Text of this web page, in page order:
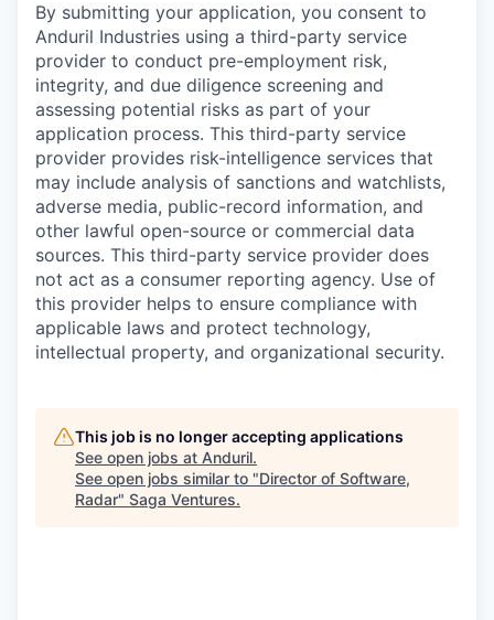
By submitting your application, you consent to
Anduril Industries using a third-party service
provider to conduct pre-employment risk,
integrity, and due diligence screening and
assessing potential risks as part of your
application process. This third-party service
provider provides risk-intelligence services that
may include analysis of sanctions and watchlists,
adverse media, public-record information, and
other lawful open-source or commercial data
sources. This third-party service provider does
not act as a consumer reporting agency. Use of
this provider helps to ensure compliance with
applicable laws and protect technology,
intellectual property, and organizational security.
This job is no longer accepting applications
See open jobs at Anduril.
See open jobs similar to "Director of Software,
Radar" Saga Ventures.